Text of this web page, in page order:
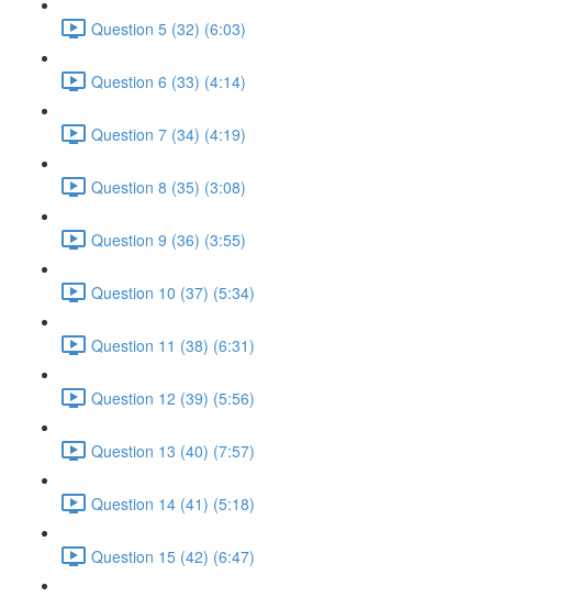
Question 5 (32) (6:03)
Question 6 (33) (4:14)
Question 7 (34) (4:19)
Question 8 (35) (3:08)
Question 9 (36) (3:55)
Question 10 (37) (5:34)
Question 11 (38) (6:31)
Question 12 (39) (5:56)
Question 13 (40) (7:57)
Question 14 (41) (5:18)
Question 15 (42) (6:47)